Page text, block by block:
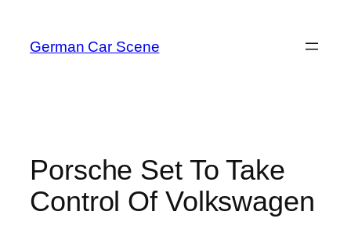
content
German Car Scene
Porsche Set To Take
Control Of Volkswagen